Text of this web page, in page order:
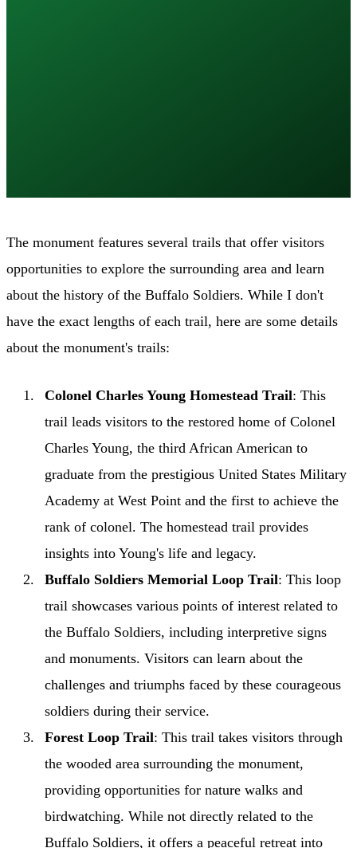
The monument features several trails that offer visitors
opportunities to explore the surrounding area and learn
about the history of the Buffalo Soldiers. While I don't
have the exact lengths of each trail, here are some details
about the monument's trails:
Colonel Charles Young Homestead Trail: This
trail leads visitors to the restored home of Colonel
Charles Young, the third African American to
graduate from the prestigious United States Military
Academy at West Point and the first to achieve the
rank of colonel. The homestead trail provides
insights into Young's life and legacy.
Buffalo Soldiers Memorial Loop Trail: This loop
trail showcases various points of interest related to
the Buffalo Soldiers, including interpretive signs
and monuments. Visitors can learn about the
challenges and triumphs faced by these courageous
soldiers during their service.
Forest Loop Trail: This trail takes visitors through
the wooded area surrounding the monument,
providing opportunities for nature walks and
birdwatching. While not directly related to the
Buffalo Soldiers, it offers a peaceful retreat into